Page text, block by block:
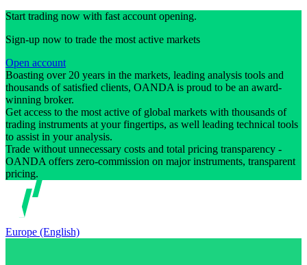
Start trading now with fast account opening.
Sign-up now to trade the most active markets
Open account
Boasting over 20 years in the markets, leading analysis tools and
thousands of satisfied clients, OANDA is proud to be an award-
winning broker.
Get access to the most active of global markets with thousands of
trading instruments at your fingertips, as well leading technical tools
to assist in your analysis.
Trade without unnecessary costs and total pricing transparency -
OANDA offers zero-commission on major instruments, transparent
pricing.
Europe (English)